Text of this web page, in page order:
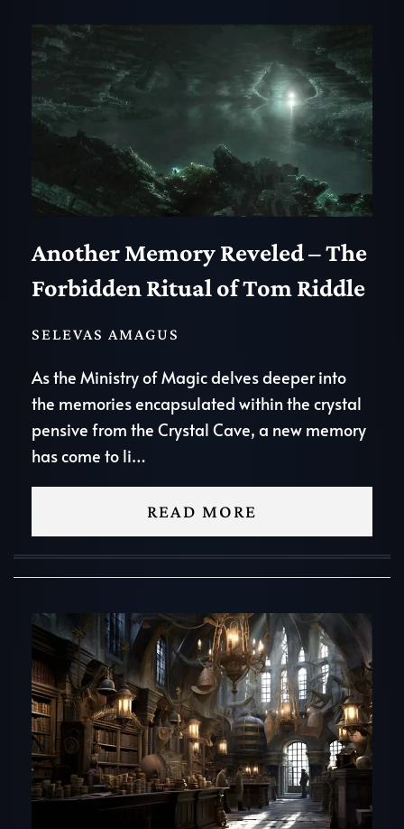
Another Memory Reveled – The
Forbidden Ritual of Tom Riddle
SELEVAS AMAGUS
As the Ministry of Magic delves deeper into
the memories encapsulated within the crystal
pensive from the Crystal Cave, a new memory
has come to li…
READ MORE